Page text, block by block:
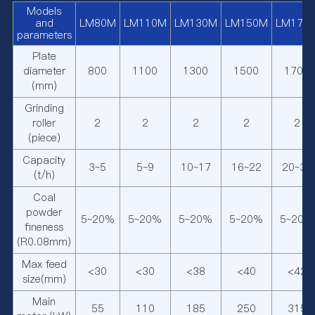
Models
and
parameters
LM80M LM110M LM130M LM150M
Plate
diameter
(mm)
800 1100 1300 1500 1700
Grinding
roller
(piece)
2 2 2 2 2
Capacity
(t/h)
3~5 5~9 10~17 16~22 20~30
Coal
powder
fineness
(R0.08mm)
5~20% 5~20% 5~20% 5~20% 5~20%
Max feed
size(mm)
<30 <30 <38 <40 <42
Main
55 110 185 250 315